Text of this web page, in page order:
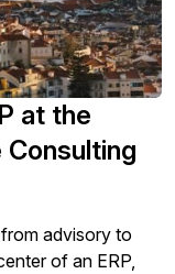
at the
advisory to
of an ERP,